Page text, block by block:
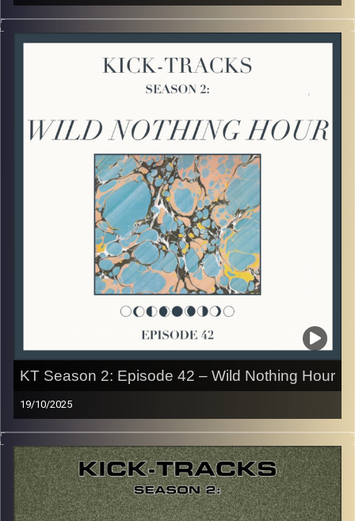
This special episode of Kick-Tracks Season 2 features
music from genres of Post-Punk and Dreampop music! I
know, these 2 aren’t often combined but I think once you
listen you’ll hear how different yet similar these 2 genres
are. Hit the play button and enjoy!
p.s.
Every show after this show has been pre-recorded since
early August, how many there are left is a mystery…
for the playlist with all titles of songs and
names of the artists featured can be accessed through
the link or on Instagram (@kick_tracks)
to access a full transcript of Episode 43
Image Credits: Poeme Yaaran
KT Season 2: Episode 42 – Wild Nothing Hour
19/10/2025
This special episode of Kick-Tracks Season 2 features
music from one of my favorite artists of all time, ‘Wild
Nothing’! His style of Dreampop Indie Rock is so unique,
and was one of the first artists I ever loved… Hit the play
button and enjoy!